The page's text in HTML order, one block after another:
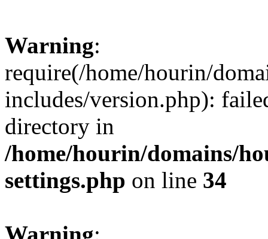
Warning:
require(/home/hourin/
includes/version.php):
directory in
/home/hourin/domains/
settings.php on line 34